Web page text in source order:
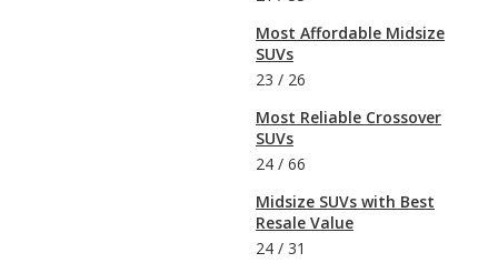
Most Affordable Midsize
SUVs
23 / 26
Most Reliable Crossover
SUVs
24 / 66
Midsize SUVs with Best
Resale Value
24 / 31